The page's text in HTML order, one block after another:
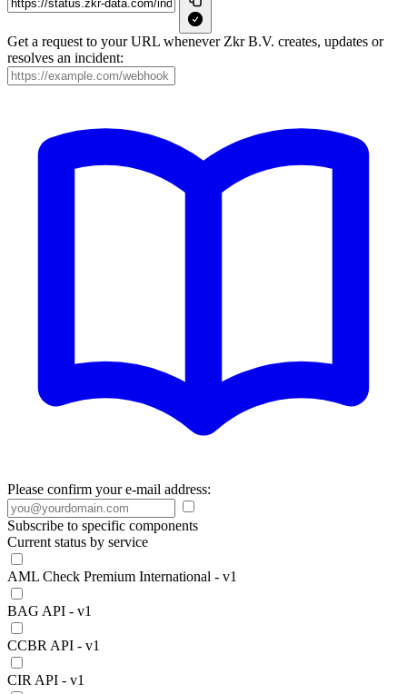
Get a request to your URL whenever Zkr B.V. creates, updates or
resolves an incident:
Please confirm your e-mail address:
Subscribe to specific components
Current status by service
AML Check Premium International - v1
BAG API - v1
CCBR API - v1
CIR API - v1